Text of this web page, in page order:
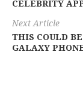
CELEBRITY
Next Article
THIS COULD
GALAXY